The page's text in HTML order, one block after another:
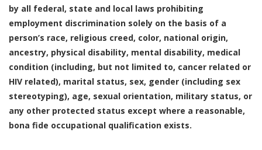
by all federal, state and local laws prohibiting
employment discrimination solely on the basis of a
person’s race, religious creed, color, national origin,
ancestry, physical disability, mental disability, medical
condition (including, but not limited to, cancer related or
HIV related), marital status, sex, gender (including sex
stereotyping), age, sexual orientation, military status, or
any other protected status except where a reasonable,
bona fide occupational qualification exists.